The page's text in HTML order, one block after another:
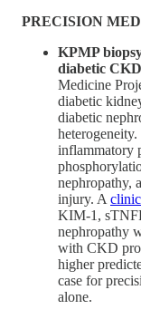
PRECISION
KPMP
diabetic
Medicine
diabetic
diabetic
inflammatory
nephropathy,
injury. A
KIM-1,
nephropathy
with CKD
higher
case for
alone.